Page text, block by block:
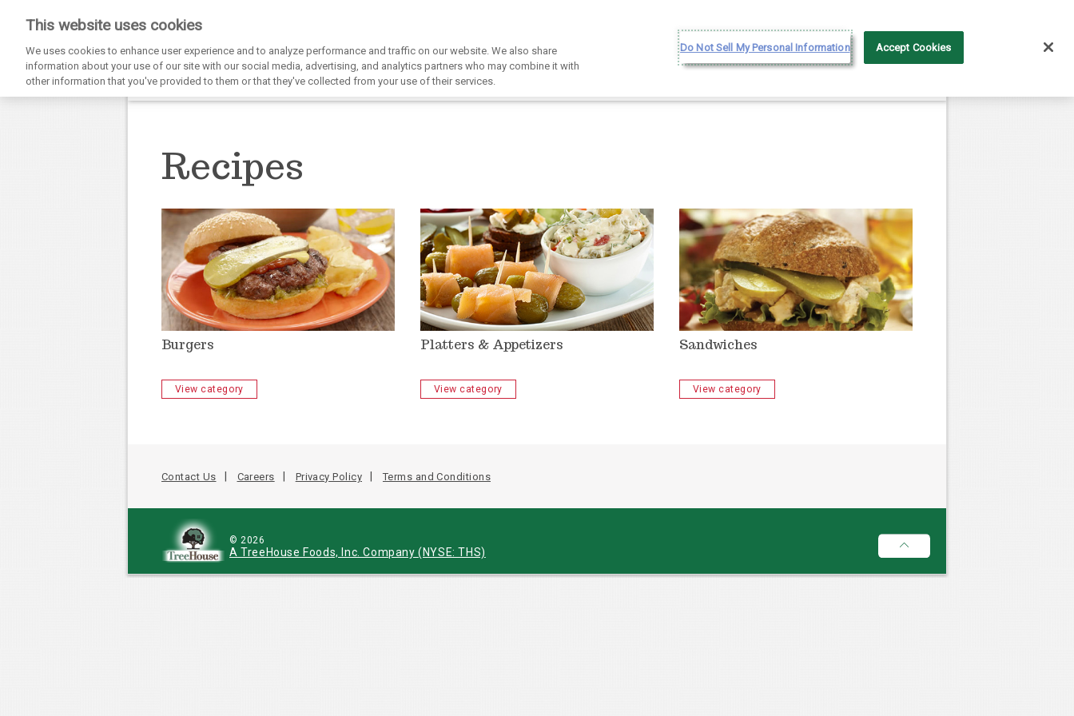
Recipes
Burgers
View category
Platters & Appetizers
View category
Sandwiches
View category
Contact Us Careers Privacy Policy Terms and Conditions
© 2026
A TreeHouse Foods, Inc. Company(NYSE: THS)
This website uses cookies
We uses cookies to enhance user experience and to analyze performance and traffic on our website. We also share
information about your use of our site with our social media, advertising, and analytics partners who may combine it with
other information that you've provided to them or that they've collected from your use of their services.
Do Not Sell My Personal Information Accept Cookies